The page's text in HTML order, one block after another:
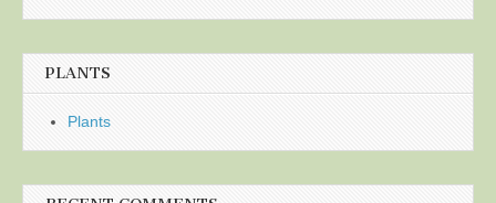
PLANTS
Plants